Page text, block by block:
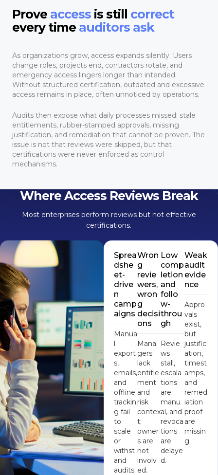
Prove access is still correct
every time auditors ask
As organizations grow, access expands silently. Users
change roles, projects end, contractors rotate, and
emergency access lingers longer than intended.
Without structured certification, outdated and excessive
access remains in place, often unnoticed by operations.
Audits then expose what daily processes missed: stale
entitlements, rubber-stamped approvals, missing
justification, and remediation that cannot be proven. The
issue is not that reviews were skipped, but that
certifications were never enforced as control
mechanisms.
Where Access Reviews Break
Most enterprises perform reviews but not effective
certifications.
Sprea
dshe
et-
drive
n
camp
aigns
Manua
l
export
s,
emails,
and
offline
trackin
g fail
to
scale
or
withst
and
audits.
Wron
g
revie
wers,
wron
g
decisi
ons
Mana
gers
lack
entitle
ment
and
risk
contex
t;
owner
s are
not
involv
ed.
Low
comp
letion
and
follo
w-
throu
gh
Revie
ws
stall,
escala
tions
are
manu
al, and
revoca
tions
are
delaye
d.
Weak
audit
evide
nce
Appro
vals
exist,
but
justific
ation,
timest
amps,
and
remed
iation
proof
are
missin
g.